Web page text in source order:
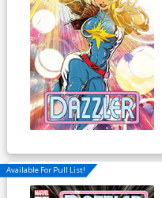
Available For Pull List!